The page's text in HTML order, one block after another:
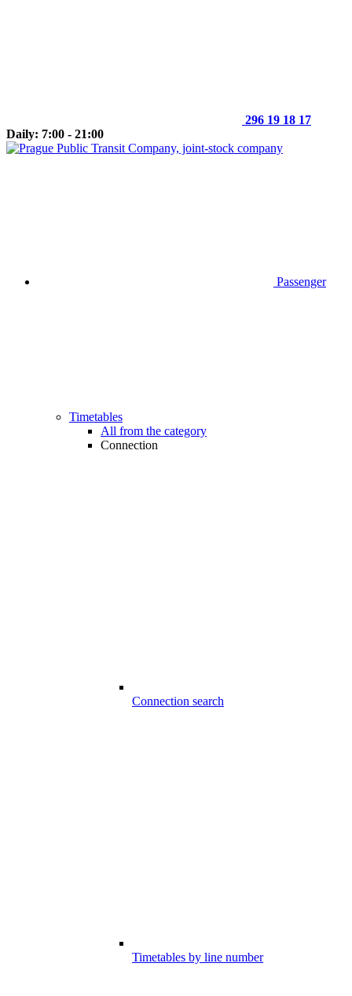
296 19 18 17
Daily: 7:00 - 21:00
Passenger
Timetables
All from the category
Connection
Connection search
Timetables by line number